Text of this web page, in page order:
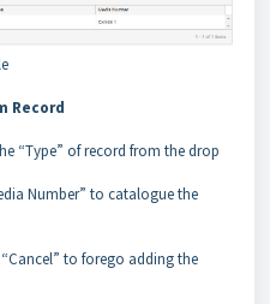
Record
“Type” of record from the drop
Number” to catalogue the
to forego adding the